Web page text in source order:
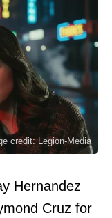
credit: Legion-Media
Hernandez
Cruz for